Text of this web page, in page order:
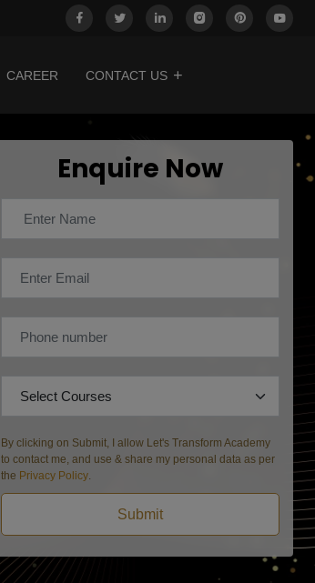
CAREER CONTACT US
Enquire Now
By clicking on Submit, I allow Let's Transform Academy
to contact me, and use & share my personal data as per
the Privacy Policy.
Submit